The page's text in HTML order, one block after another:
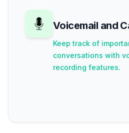
Voicemail and
Keep track of
conversations with
recording features.